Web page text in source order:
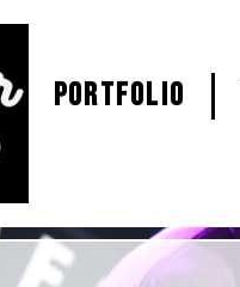
PORTFOLIO